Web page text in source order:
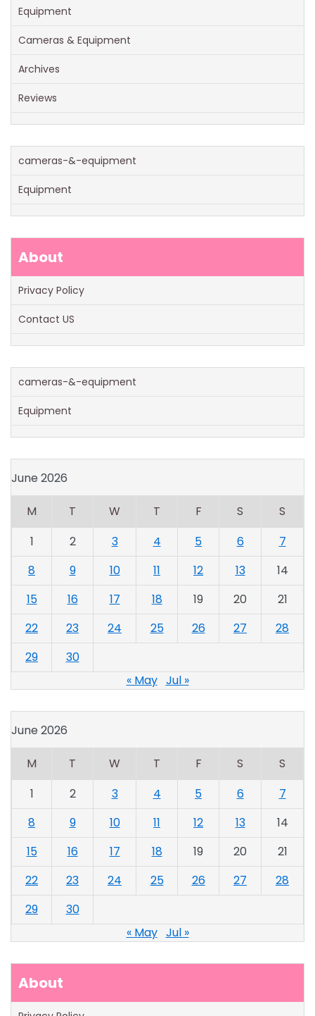
Equipment
Cameras & Equipment
Archives
Reviews
cameras-&-equipment
Equipment
About
Privacy Policy
Contact US
cameras-&-equipment
Equipment
June 2026
M T W T F S
S
1
2 3 4 5 6
7
8
9 10 11 12 13
14
15
16 17 18 19 20
21
22
23 24 25 26 27
28
29
30
« May Jul »
June 2026
M T W T F S
S
1
2 3 4 5 6
7
8
9 10 11 12 13
14
15
16 17 18 19 20
21
22
23 24 25 26 27
28
29
30
« May Jul »
About